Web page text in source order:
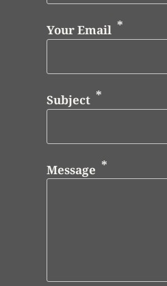
Your Email
Subject
Message